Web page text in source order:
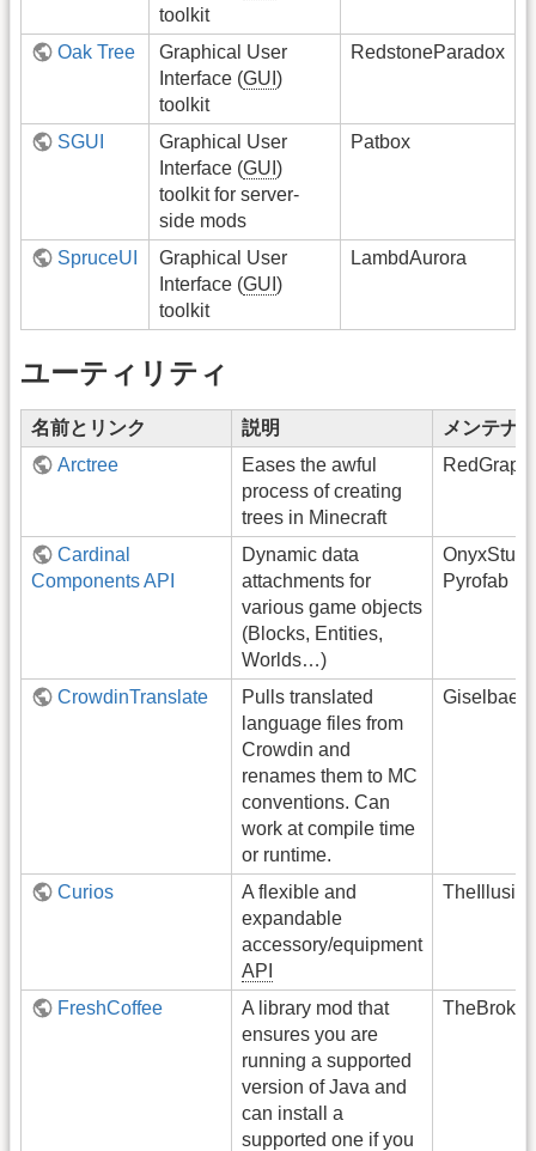
toolkit
Oak Tree
Graphical User
Interface (GUI )
toolkit
RedstoneParadox
SGUI
Graphical User
Interface (GUI )
toolkit for server-
side mods
Patbox
SpruceUI
Graphical User
Interface (GUI )
toolkit
LambdAurora
ユーティリティ
名前とリンク 説明
メンテナ
Arctree
Eases the awful
process of creating
trees in Minecraft
Cardinal
Components API
Dynamic data
attachments for
various game objects
(Blocks, Entities,
Worlds…)
Pyrofab
CrowdinTranslate
Pulls translated
language files from
Crowdin and
renames them to MC
conventions. Can
work at compile time
or runtime.
Giselbaer
Curios
A flexible and
expandable
accessory/equipment
API
FreshCoffee
A library mod that
ensures you are
running a supported
version of Java and
can install a
supported one if you